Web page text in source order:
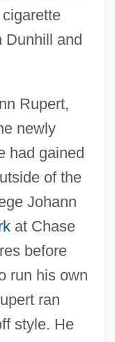
Dunhill and
Rupert,
newly
had gained
of the
Johann
at Chase
before
run his own
ran
style. He